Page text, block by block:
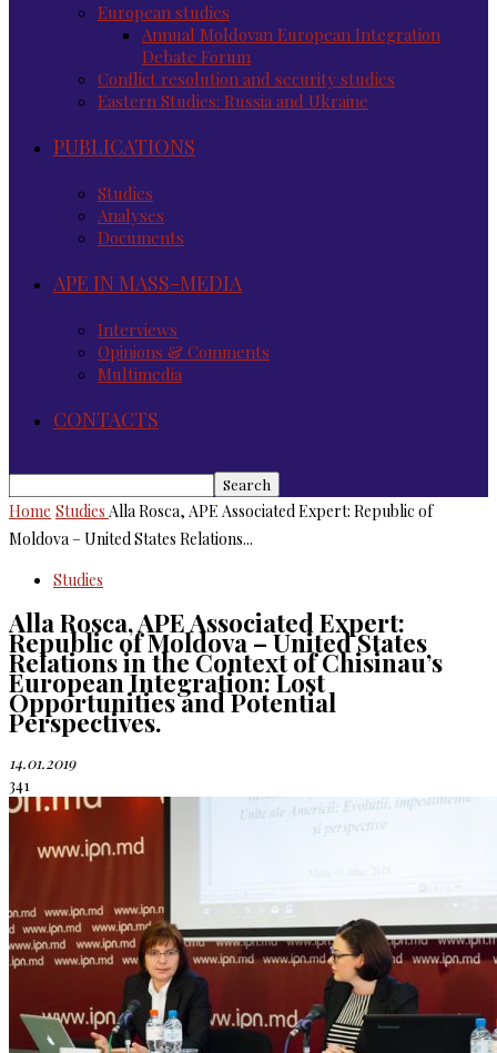
European studies
Annual Moldovan European Integration
Debate Forum
Conflict resolution and security studies
Eastern Studies: Russia and Ukraine
PUBLICATIONS
Studies
Analyses
Documents
APE IN MASS-MEDIA
Interviews
Opinions & Comments
Multimedia
CONTACTS
Home Studies Alla Rosca, APE Associated Expert: Republic of
Moldova – United States Relations...
Studies
Alla Rosca, APE Associated Expert:
Republic of Moldova – United States
Relations in the Context of Chisinau’s
European Integration: Lost
Opportunities and Potential
Perspectives.
14.01.2019
341